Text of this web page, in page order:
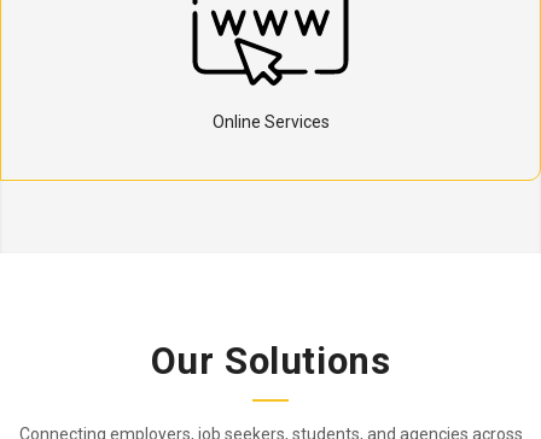
Online Services
Our Solutions
Connecting employers, job seekers, students, and agencies across